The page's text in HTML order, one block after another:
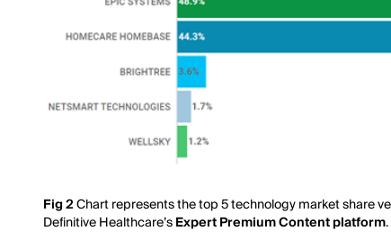
Fig 2Chart represents the top 5 technology market share
Definitive Healthcare’sExpert Premium Content platform